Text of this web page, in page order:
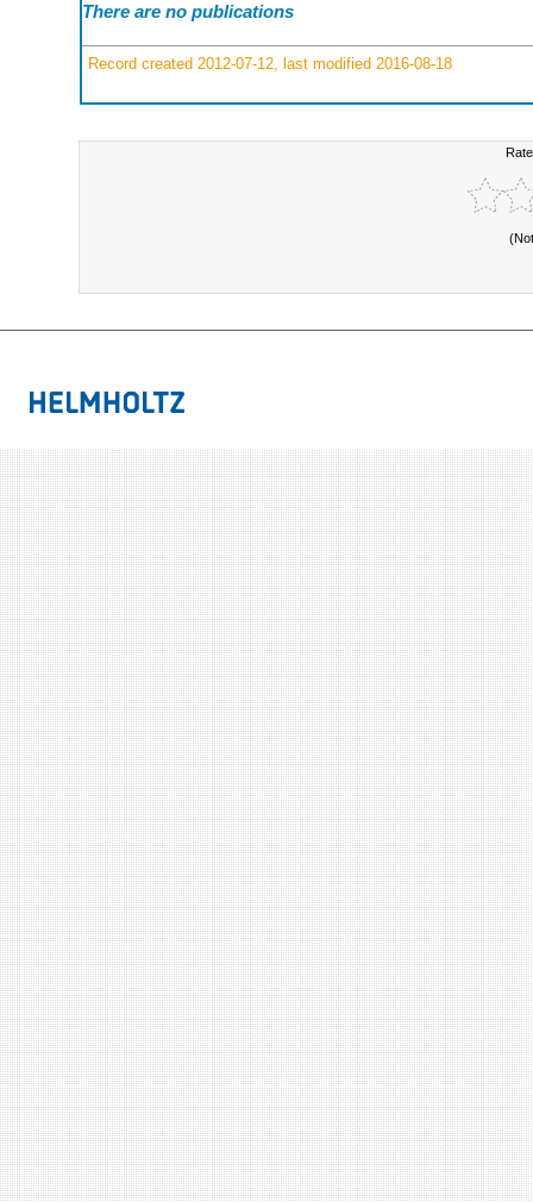
There are no publications
Record created 2012-07-12, last modified 2016-08-18